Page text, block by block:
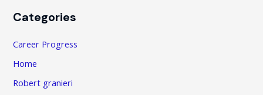
Categories
Career Progress
Home
Robert granieri